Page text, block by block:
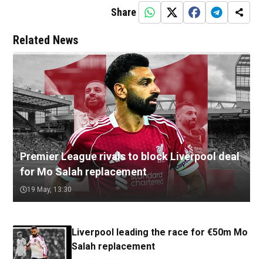
Share
Related News
Premier League rivals to block Liverpool deal
for Mo Salah replacement
19 May, 13:30
Liverpool leading the race for €50m Mo
Salah replacement